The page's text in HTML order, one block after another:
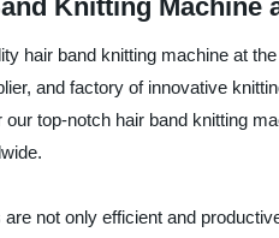
Knitting
hair band knitting machine at
and factory of innovative
top-notch hair band knitting
not only efficient and